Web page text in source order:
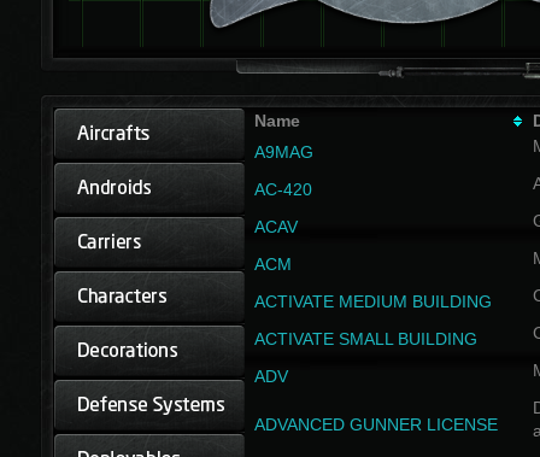
Name
A9MAG
AC-420
ACAV
ACM
ACTIVATE MEDIUM BUILDING
ACTIVATE SMALL BUILDING
ADV
ADVANCED GUNNER LICENSE